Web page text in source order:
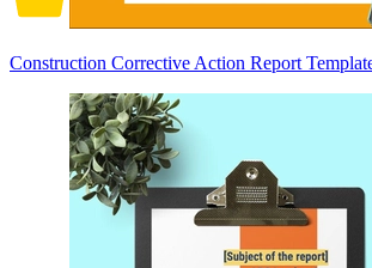
Construction Corrective Action Report